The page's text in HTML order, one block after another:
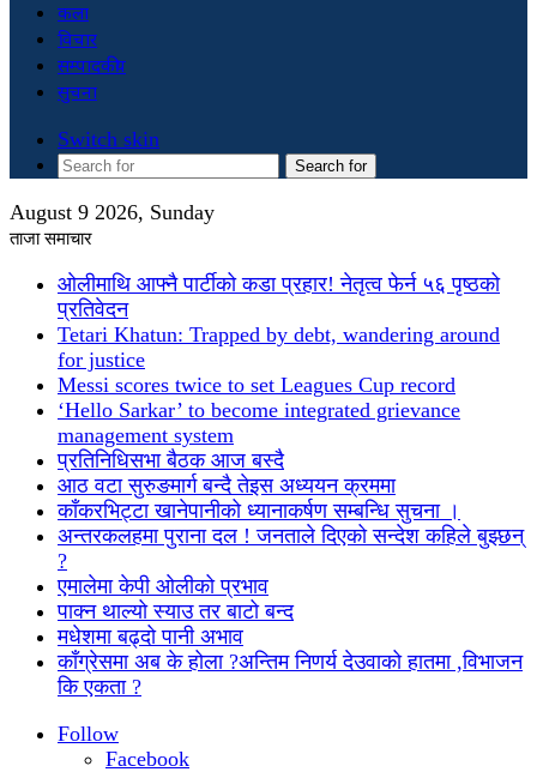
कला
विचार
सम्पादकीय
सुचना
Switch skin
Search for
August 9 2026, Sunday
ताजा समाचार
ओलीमाथि आफ्नै पार्टीको कडा प्रहार! नेतृत्व फेर्न ५६ पृष्ठको
प्रतिवेदन
Tetari Khatun: Trapped by debt, wandering around
for justice
Messi scores twice to set Leagues Cup record
‘Hello Sarkar’ to become integrated grievance
management system
प्रतिनिधिसभा बैठक आज बस्दै
आठ वटा सुरुङमार्ग बन्दै तेइस अध्ययन क्रममा
काँकरभिट्टा खानेपानीको ध्यानाकर्षण सम्बन्धि सुचना ।
अन्तरकलहमा पुराना दल ! जनताले दिएको सन्देश कहिले बुझ्छन्
?
एमालेमा केपी ओलीको प्रभाव
पाक्न थाल्यो स्याउ तर बाटो बन्द
मधेशमा बढ्दो पानी अभाव
काँग्रेसमा अब के होला ?अन्तिम निणर्य देउवाको हातमा ,विभाजन
कि एकता ?
Follow
Facebook